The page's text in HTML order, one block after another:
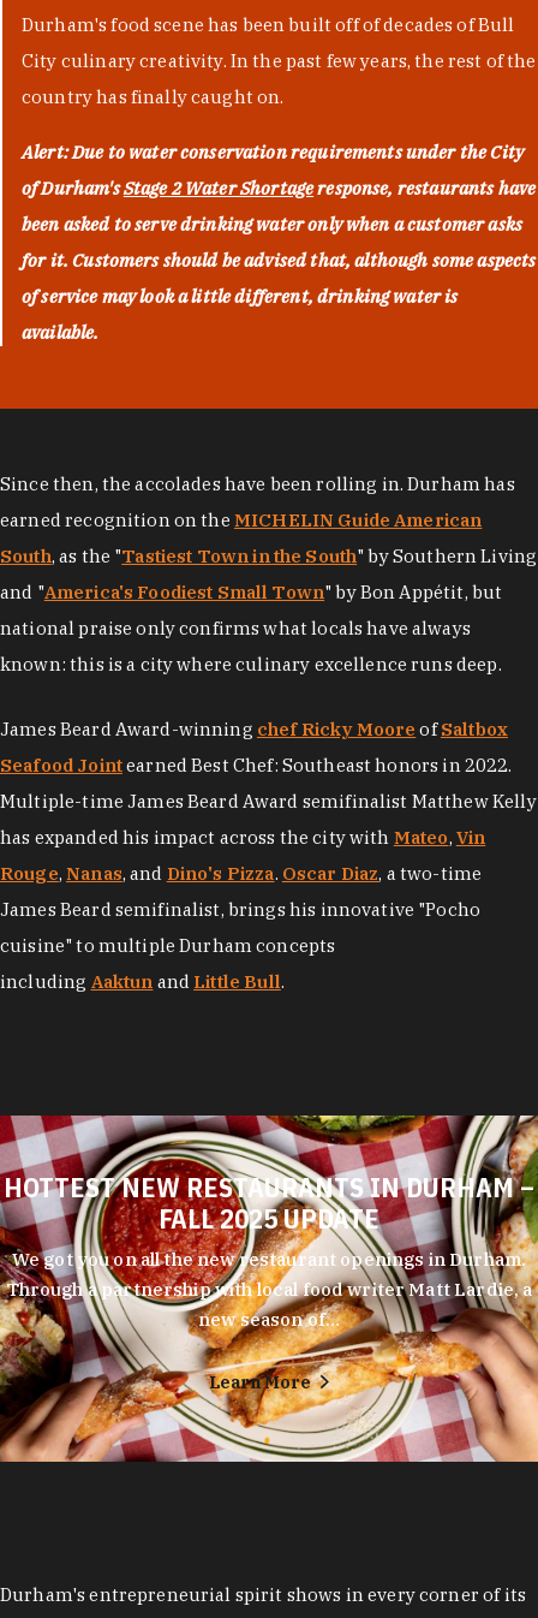
Durham's food scene has been built off of decades of Bull
City culinary creativity. In the past few years, the rest of the
country has finally caught on.
Alert: Due to water conservation requirements under the City
of Durham'sStage 2 Water Shortageresponse, restaurants have
been asked to serve drinking water only when a customer asks
for it. Customers should be advised that, although some aspects
of service may look a little different, drinking water is
available.
Since then, the accolades have been rolling in. Durham has
earned recognition on the MICHELIN Guide American
South, as the "Tastiest Town in the South" by Southern Living
and "America's Foodiest Small Town" by Bon Appétit, but
national praise only confirms what locals have always
known: this is a city where culinary excellence runs deep.
James Beard Award-winning chef Ricky Moore ofSaltbox
Seafood Jointearned Best Chef: Southeast honors in 2022.
Multiple-time James Beard Award semifinalist Matthew Kelly
has expanded his impact across the city with Mateo, Vin
Rouge,Nanas, and Dino's Pizza. Oscar Diaz, a two-time
James Beard semifinalist, brings his innovative "Pocho
cuisine" to multiple Durham concepts
including Aaktun and Little Bull.
HOTTEST NEW RESTAURANTS IN DURHAM –
FALL 2025 UPDATE
We got you on all the new restaurant openings in Durham.
Through a partnership with local food writer Matt Lardie, a
new season of…
Learn More
Durham's entrepreneurial spirit shows in every corner of its